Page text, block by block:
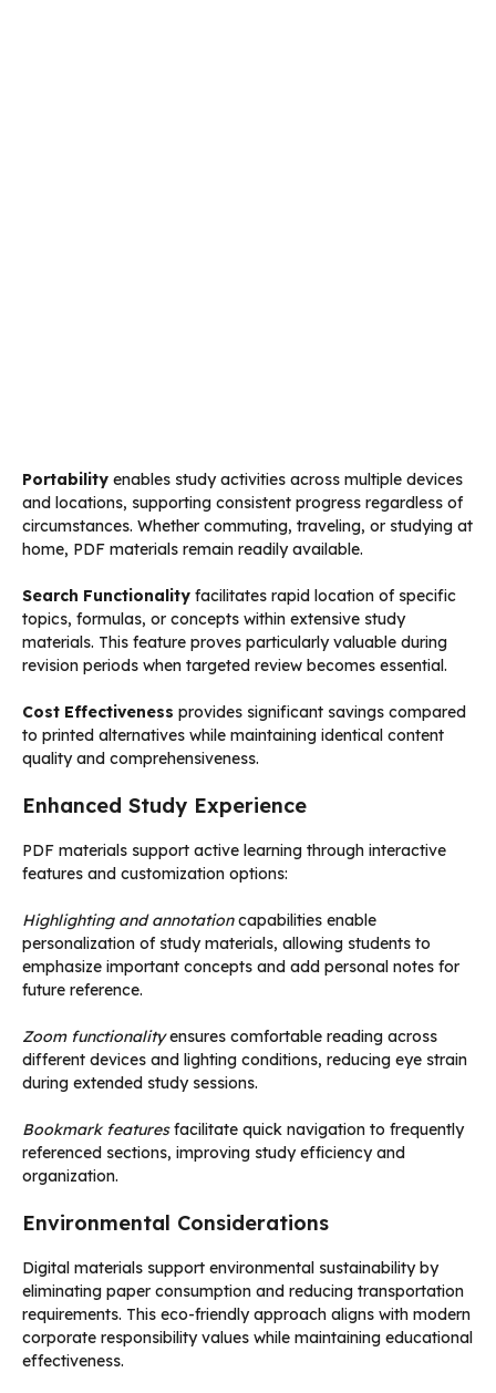
Portability enables study activities across multiple devices
and locations, supporting consistent progress regardless of
circumstances. Whether commuting, traveling, or studying at
home, PDF materials remain readily available.
Search Functionality facilitates rapid location of specific
topics, formulas, or concepts within extensive study
materials. This feature proves particularly valuable during
revision periods when targeted review becomes essential.
Cost Effectiveness provides significant savings compared
to printed alternatives while maintaining identical content
quality and comprehensiveness.
Enhanced Study Experience
PDF materials support active learning through interactive
features and customization options:
Highlighting and annotationcapabilities enable
personalization of study materials, allowing students to
emphasize important concepts and add personal notes for
future reference.
Zoom functionalityensures comfortable reading across
different devices and lighting conditions, reducing eye strain
during extended study sessions.
Bookmark featuresfacilitate quick navigation to frequently
referenced sections, improving study efficiency and
organization.
Environmental Considerations
Digital materials support environmental sustainability by
eliminating paper consumption and reducing transportation
requirements. This eco-friendly approach aligns with modern
corporate responsibility values while maintaining educational
effectiveness.